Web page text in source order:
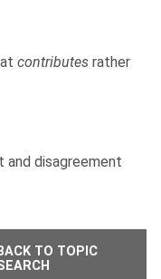
contributesrather
and disagreement
BACK TO TOPIC